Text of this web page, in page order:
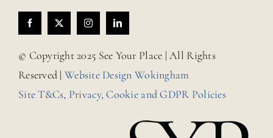
© Copyright 2025 See Your Place | All Rights
Reserved | Website Design Wokingham
Site T&Cs, Privacy, Cookie and GDPR Policies